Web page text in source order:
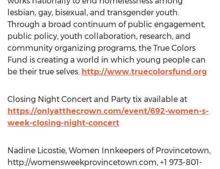
lesbian, gay, bisexual, and transgender youth.
Through a broad continuum of public engagement,
public policy, youth collaboration, research, and
community organizing programs, the True Colors
Fund is creating a world in which young people can
be their true selves. http://www.truecolorsfund.org
Closing Night Concert and Party tix available at
https://onlyatthecrown.com/event/692-women-s-
week-closing-night-concert
Nadine Licostie, Women Innkeepers of Provincetown,
http://womensweekprovincetown.com, +1 973-801-